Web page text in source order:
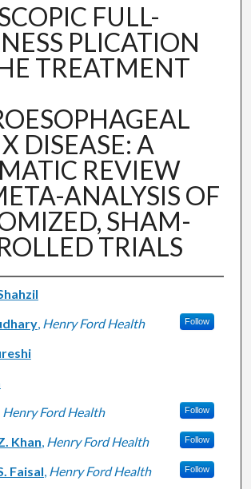
FULL-
PLICATION
TREATMENT
DISEASE: A
REVIEW
ANALYSIS OF
SHAM-
TRIALS
, Henry Ford Health Follow
Henry Ford Health Follow
Khan, Henry Ford Health Follow
Faisal, Henry Ford Health Follow